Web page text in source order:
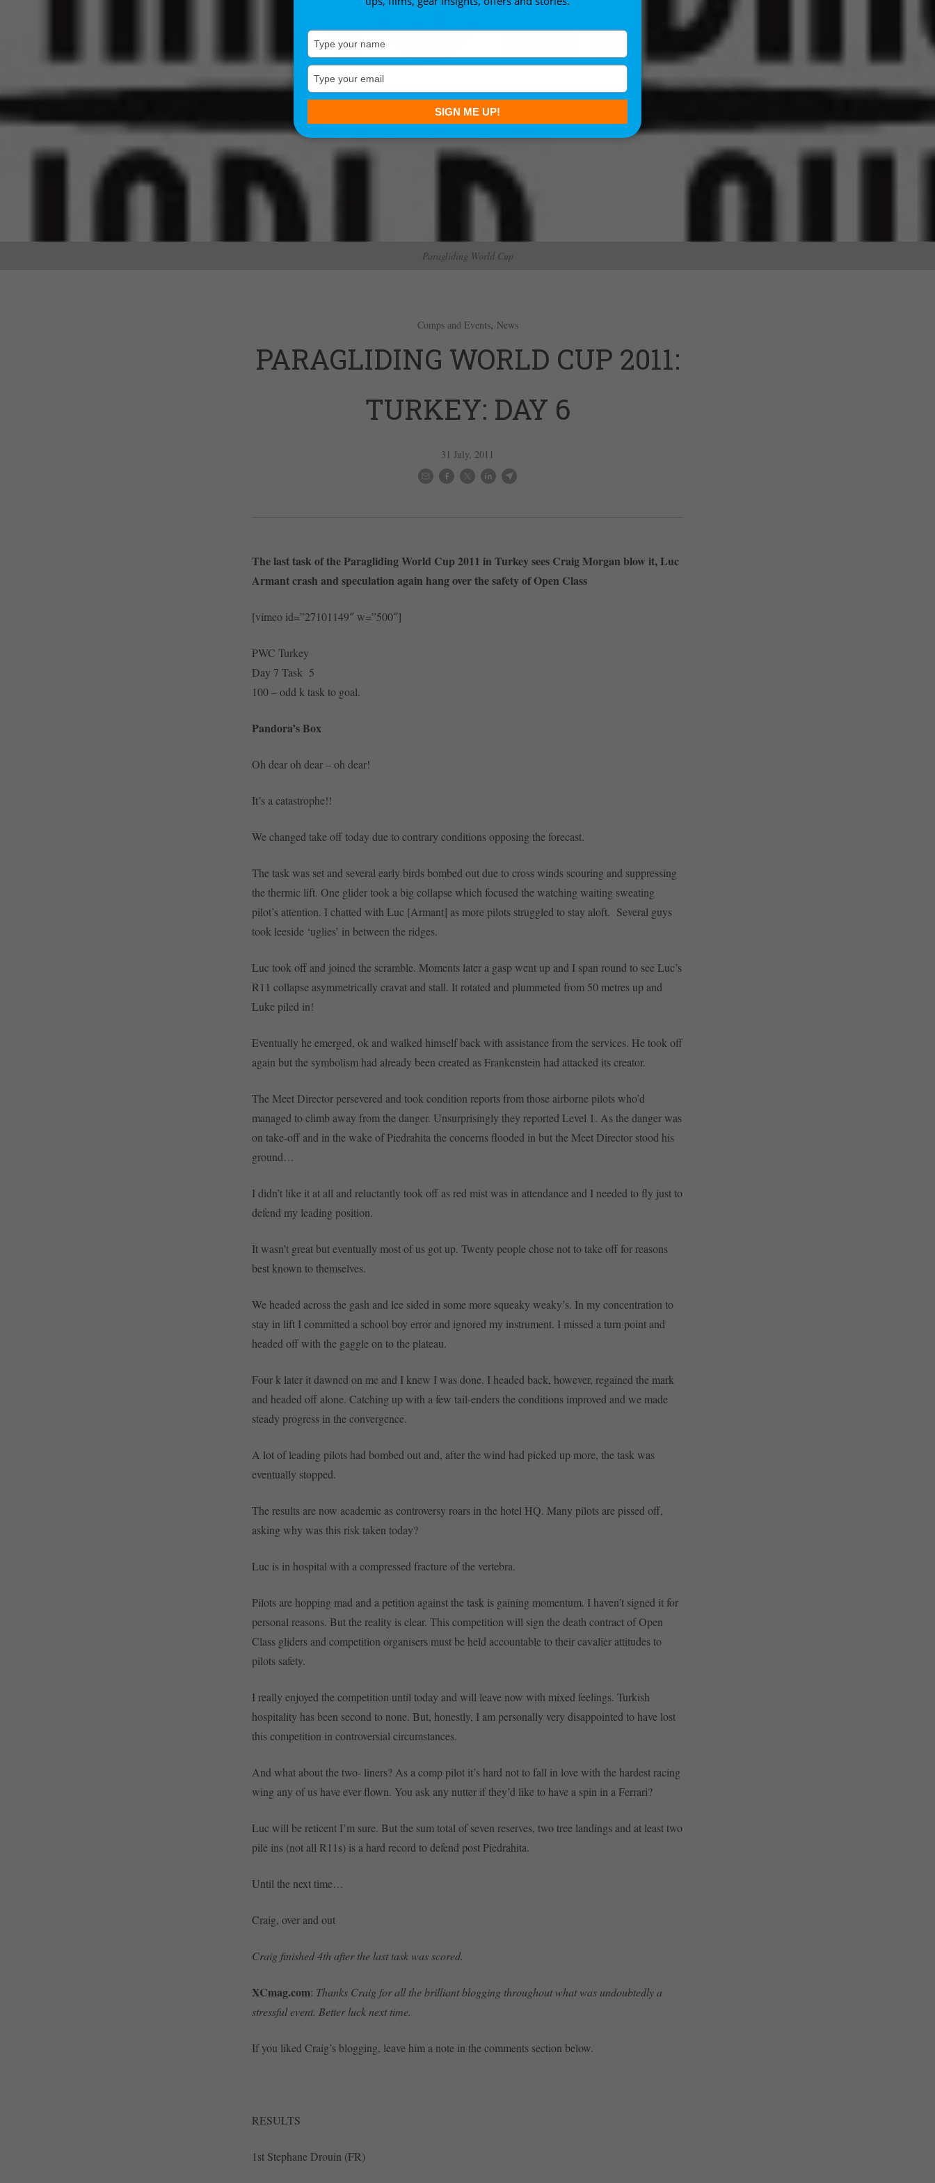
Paragliding World Cup
Comps and Events, News
PARAGLIDING WORLD CUP 2011:
TURKEY: DAY 6
31 July, 2011
The last task of the Paragliding World Cup 2011 in Turkey sees Craig Morgan blow it, Luc
Armant crash and speculation again hang over the safety of Open Class
[vimeo id=”27101149″ w=”500″]
PWC Turkey
Day 7 Task 5
100 – odd k task to goal.
Pandora’s Box
Oh dear oh dear – oh dear!
It’s a catastrophe!!
We changed take off today due to contrary conditions opposing the forecast.
The task was set and several early birds bombed out due to cross winds scouring and suppressing
the thermic lift. One glider took a big collapse which focused the watching waiting sweating
pilot’s attention. I chatted with Luc [Armant] as more pilots struggled to stay aloft. Several guys
took leeside ‘uglies’ in between the ridges.
Luc took off and joined the scramble. Moments later a gasp went up and I span round to see Luc’s
R11 collapse asymmetrically cravat and stall. It rotated and plummeted from 50 metres up and
Luke piled in!
Eventually he emerged, ok and walked himself back with assistance from the services. He took off
again but the symbolism had already been created as Frankenstein had attacked its creator.
The Meet Director persevered and took condition reports from those airborne pilots who’d
managed to climb away from the danger. Unsurprisingly they reported Level 1. As the danger was
on take-off and in the wake of Piedrahita the concerns flooded in but the Meet Director stood his
ground…
I didn’t like it at all and reluctantly took off as red mist was in attendance and I needed to fly just to
defend my leading position.
It wasn’t great but eventually most of us got up. Twenty people chose not to take off for reasons
best known to themselves.
We headed across the gash and lee sided in some more squeaky weaky’s. In my concentration to
stay in lift I committed a school boy error and ignored my instrument. I missed a turn point and
headed off with the gaggle on to the plateau.
Four k later it dawned on me and I knew I was done. I headed back, however, regained the mark
and headed off alone. Catching up with a few tail-enders the conditions improved and we made
steady progress in the convergence.
A lot of leading pilots had bombed out and, after the wind had picked up more, the task was
eventually stopped.
The results are now academic as controversy roars in the hotel HQ. Many pilots are pissed off,
asking why was this risk taken today?
Luc is in hospital with a compressed fracture of the vertebra.
Pilots are hopping mad and a petition against the task is gaining momentum. I haven’t signed it for
personal reasons. But the reality is clear. This competition will sign the death contract of Open
Class gliders and competition organisers must be held accountable to their cavalier attitudes to
pilots safety.
I really enjoyed the competition until today and will leave now with mixed feelings. Turkish
hospitality has been second to none. But, honestly, I am personally very disappointed to have lost
this competition in controversial circumstances.
And what about the two- liners? As a comp pilot it’s hard not to fall in love with the hardest racing
wing any of us have ever flown. You ask any nutter if they’d like to have a spin in a Ferrari?
Luc will be reticent I’m sure. But the sum total of seven reserves, two tree landings and at least two
pile ins (not all R11s) is a hard record to defend post Piedrahita.
Until the next time…
Craig, over and out
Craig finished 4th after the last task was scored.
XCmag.com: Thanks Craig for all the brilliant blogging throughout what was undoubtedly a
stressful event. Better luck next time.
If you liked Craig’s blogging, leave him a note in the comments section below.
RESULTS
1st Stephane Drouin (FR)
your
your
email
SIGN ME UP!